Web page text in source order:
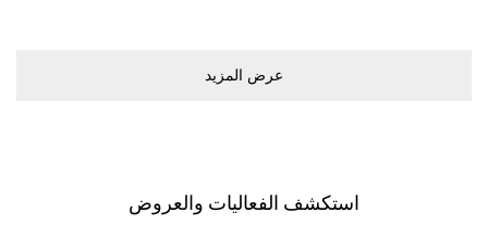
ﻋﺮﺽ اﻟﻤﺰﻳﺪ
اﺳﺘﻜﺸﻒ اﻟﻔﻌﺎﻟﻴﺎﺕ ﻭاﻟﻌﺮﻭﺽ